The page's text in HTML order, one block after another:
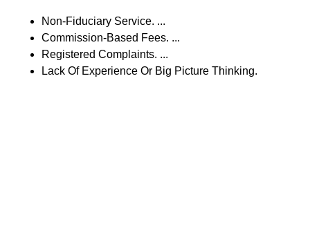
Non-Fiduciary Service. ...
Commission-Based Fees. ...
Registered Complaints. ...
Lack Of Experience Or Big Picture Thinking.